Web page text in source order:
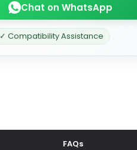
Chat on WhatsApp
✓ Compatibility Assistance
FAQs